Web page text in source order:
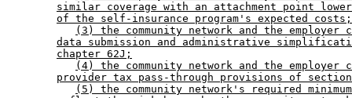
similar coverage with an attachment point
of the self-insurance program's expected costs;
(3) the community network and the employer
data submission and administrative
chapter 62J;
(4) the community network and the employer
provider tax pass-through provisions of
(5) the community network's required